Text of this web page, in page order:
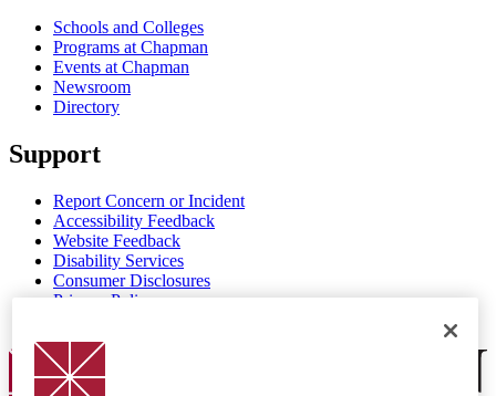
Schools and Colleges
Programs at Chapman
Events at Chapman
Newsroom
Directory
Support
Report Concern or Incident
Accessibility Feedback
Website Feedback
Disability Services
Consumer Disclosures
Privacy Policy
Chapman Logo